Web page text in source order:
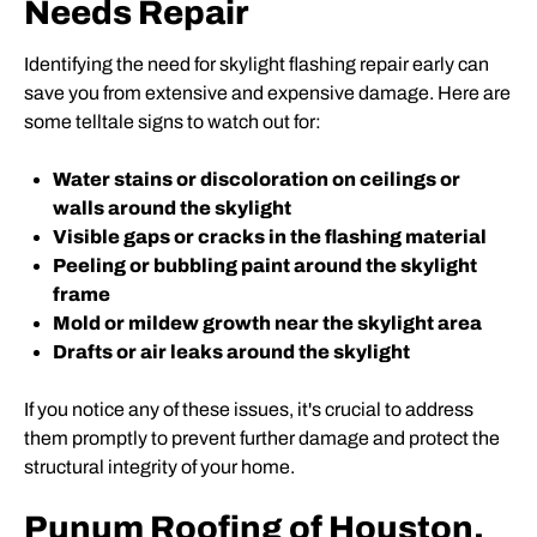
Needs Repair
Identifying the need for skylight flashing repair early can
save you from extensive and expensive damage. Here are
some telltale signs to watch out for:
Water stains or discoloration on ceilings or
walls around the skylight
Visible gaps or cracks in the flashing material
Peeling or bubbling paint around the skylight
frame
Mold or mildew growth near the skylight area
Drafts or air leaks around the skylight
If you notice any of these issues, it's crucial to address
them promptly to prevent further damage and protect the
structural integrity of your home.
Punum Roofing of Houston,